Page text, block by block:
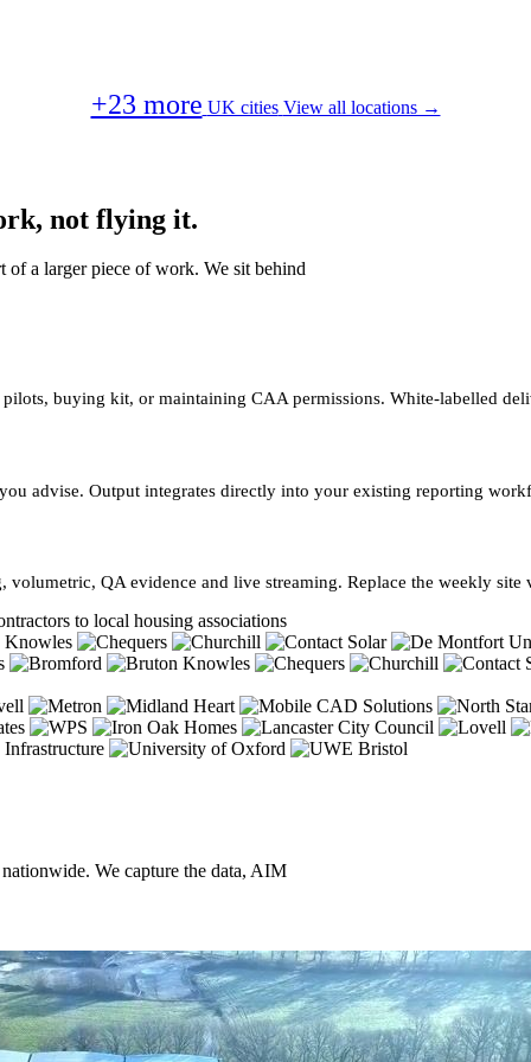
+23 more UK cities View all locations →
not flying it.
of a larger piece of work. We sit behind
buying kit, or maintaining CAA permissions. White-labelled
advise. Output integrates directly into your existing reporting
QA evidence and live streaming. Replace the weekly site
to local housing associations
nationwide. We capture the data, AIM